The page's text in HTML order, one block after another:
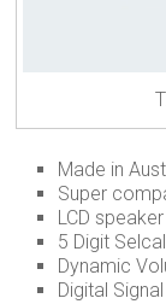
Made in
Super
LCD
5 Digit
Dynamic
Digital